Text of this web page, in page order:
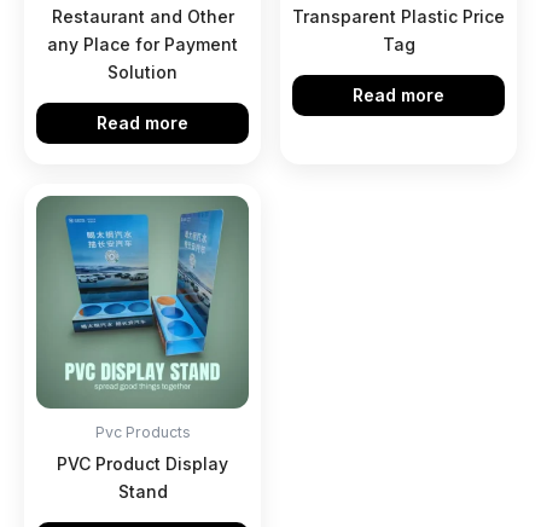
Restaurant and Other
any Place for Payment
Solution
Read more
Transparent Plastic Price
Tag
Read more
Pvc Products
PVC Product Display
Stand